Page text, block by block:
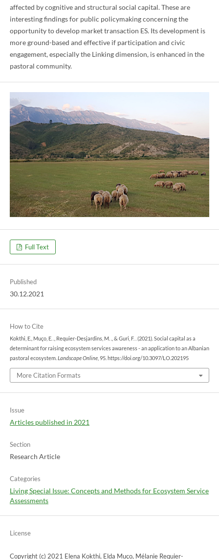
affected by cognitive and structural social capital. These are
interesting findings for public policymaking concerning the
opportunity to develop market transaction ES. Its development is
more ground-based and effective if participation and civic
engagement, especially the Linking dimension, is enhanced in the
pastoral community.
Full Text
Published
30.12.2021
How to Cite
Kokthi, E., Muço, E. ., Requier-Desjardins, M. ., & Guri, F. . (2021). Social capital as a
determinant for raising ecosystem services awareness - an application to an Albanian
pastoral ecosystem. Landscape Online, 95. https://doi.org/10.3097/LO.202195
More Citation Formats
Issue
Articles published in 2021
Section
Research Article
Categories
Living Special Issue: Concepts and Methods for Ecosystem Service
Assessments
License
Copyright (c) 2021 Elena Kokthi, Elda Muço, Mélanie Requier-